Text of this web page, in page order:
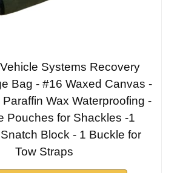
Systems Recovery
Bag - #16 Waxed Canvas -
Wax Waterproofing -
Pouches for Shackles -1
Block - 1 Buckle for
Tow Straps